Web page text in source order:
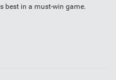
best in a must-win game.